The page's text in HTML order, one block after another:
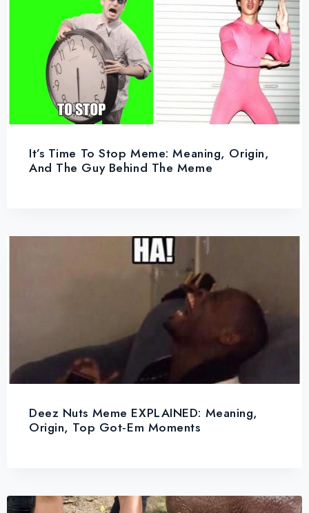
It’s Time To Stop Meme: Meaning, Origin,
And The Guy Behind The Meme
Deez Nuts Meme EXPLAINED: Meaning,
Origin, Top Got‑Em Moments